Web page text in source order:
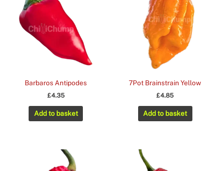
Barbaros Antipodes
£4.35
Add to basket
7Pot Brainstrain Yellow
£4.85
Add to basket